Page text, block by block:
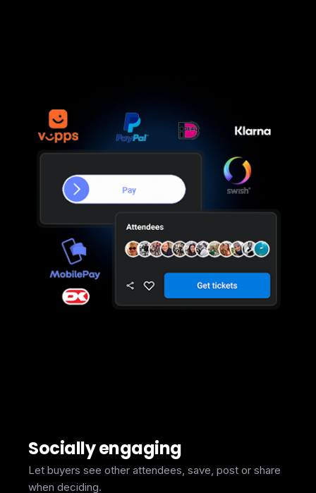
Socially engaging
Let buyers see other attendees, save, post or share
when deciding.